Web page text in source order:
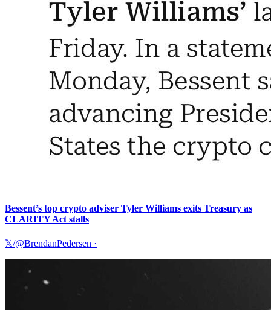
Bessent’s top crypto adviser Tyler Williams exits Treasury as
CLARITY Act stalls
𝕏/@BrendanPedersen ·